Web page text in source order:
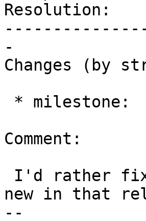
Resolution:
-
Changes (by
Comment:
new in that
--